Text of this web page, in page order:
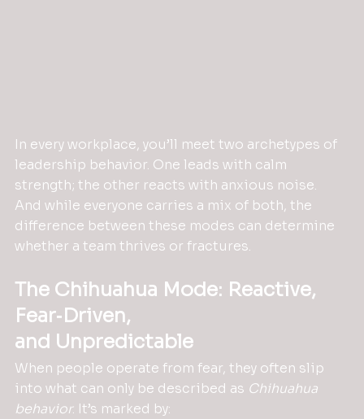
In every workplace, you’ll meet two archetypes of
leadership behavior. One leads with calm
strength; the other reacts with anxious noise.
And while everyone carries a mix of both, the
difference between these modes can determine
whether a team thrives or fractures.
The Chihuahua Mode: Reactive,
Fear‑Driven,
and Unpredictable
When people operate from fear, they often slip
into what can only be described as Chihuahua
behavior. It’s marked by: